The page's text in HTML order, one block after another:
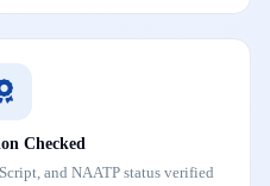
Checked
and NAATP status verified